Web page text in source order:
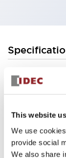
This website
We use
provide social
We also share
Electrical
portion)